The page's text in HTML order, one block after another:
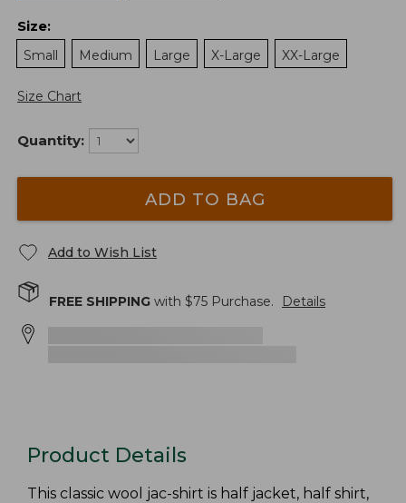
Size:
Small
Medium Large X-Large XX-Large
Size Chart
Quantity:
ADD TO BAG
Add to Wish List
FREE SHIPPING with $75 Purchase. Details
Product Details
This classic wool jac-shirt is half jacket, half shirt,